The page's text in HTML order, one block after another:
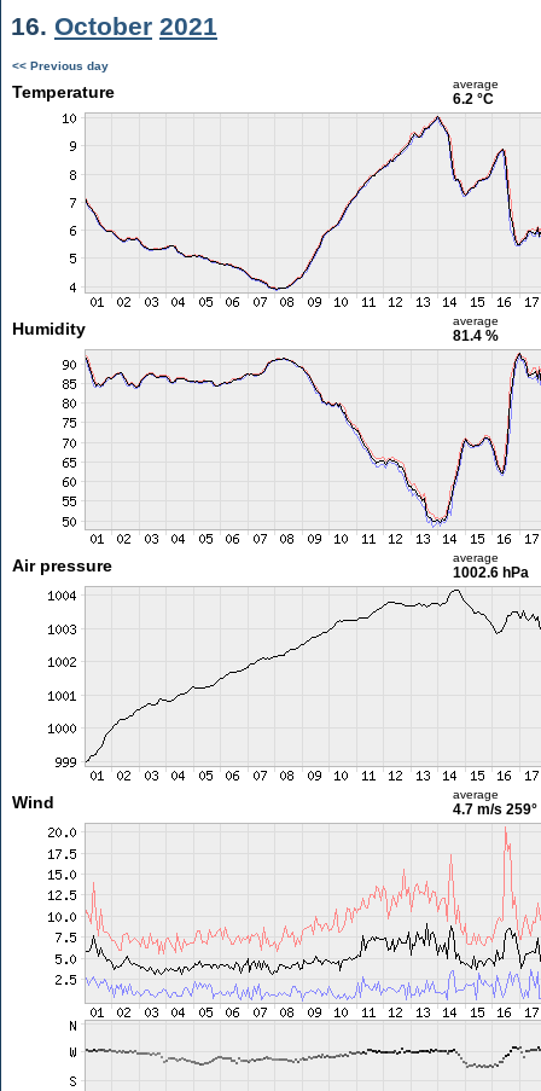
16. October 2021
<< Previous day
Temperature average
6.2 °C
Humidity average
81.4 %
Air pressure average
1002.6 hPa
Wind average
4.7 m/s 259°